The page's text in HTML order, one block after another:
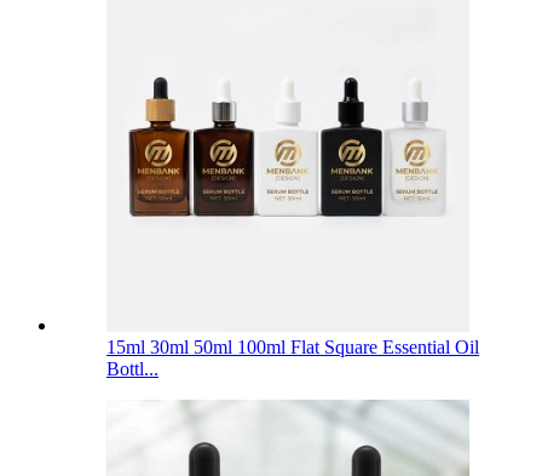
15ml 30ml 50ml 100ml Flat Square Essential Oil
Bottl...